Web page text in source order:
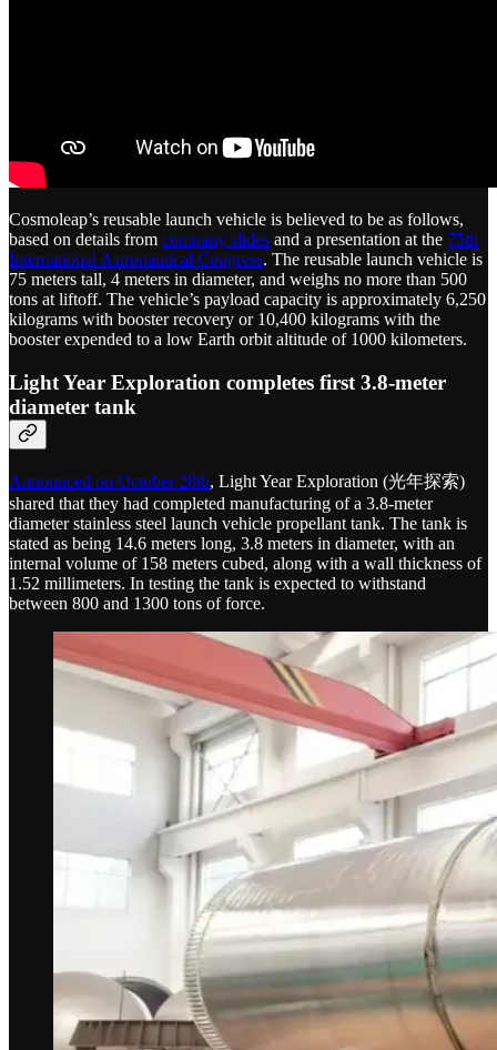
Cosmoleap’s reusable launch vehicle is believed to be as follows,
based on details from company slides and a presentation at the 75th
International Astronautical Congress. The reusable launch vehicle is
75 meters tall, 4 meters in diameter, and weighs no more than 500
tons at liftoff. The vehicle’s payload capacity is approximately 6,250
kilograms with booster recovery or 10,400 kilograms with the
booster expended to a low Earth orbit altitude of 1000 kilometers.
Light Year Exploration completes first 3.8-meter
diameter tank
Announced on October 28th, Light Year Exploration (光年探索)
shared that they had completed manufacturing of a 3.8-meter
diameter stainless steel launch vehicle propellant tank. The tank is
stated as being 14.6 meters long, 3.8 meters in diameter, with an
internal volume of 158 meters cubed, along with a wall thickness of
1.52 millimeters. In testing the tank is expected to withstand
between 800 and 1300 tons of force.